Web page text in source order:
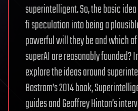
superintelligent. So, the basic
fi speculation into being a
powerful will they be and which
superAI are reasonably founded?
explore the ideas around
Bostrom’s 2014 book,
guides and Geoffrey Hinton’s